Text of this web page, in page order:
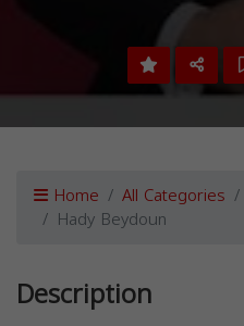
Home All Categories
Hady Beydoun
Description